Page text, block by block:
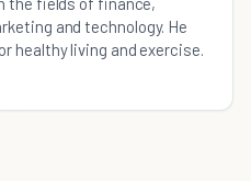
and technology. He
healthy living and exercise.